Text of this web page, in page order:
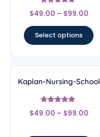
Rated
4.67
$49.00 – $99.00
Select options
Kaplan-Nursing-School
Rated
4.67
$49.00 – $99.00